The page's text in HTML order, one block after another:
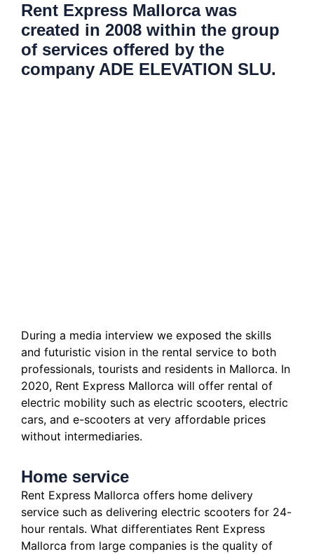
Rent Express Mallorca was
created in 2008 within the group
of services offered by the
company ADE ELEVATION SLU.
During a media interview we exposed the skills
and futuristic vision in the rental service to both
professionals, tourists and residents in Mallorca. In
2020, Rent Express Mallorca will offer rental of
electric mobility such as electric scooters, electric
cars, and e-scooters at very affordable prices
without intermediaries.
Home service
Rent Express Mallorca offers home delivery
service such as delivering electric scooters for 24-
hour rentals. What differentiates Rent Express
Mallorca from large companies is the quality of